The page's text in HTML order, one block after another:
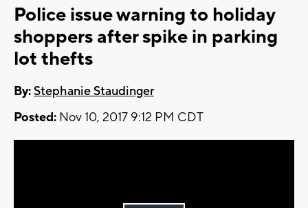
Police issue warning to holiday
shoppers after spike in parking
lot thefts
By:Stephanie Staudinger
Posted: Nov 10, 2017 9:12 PM CDT